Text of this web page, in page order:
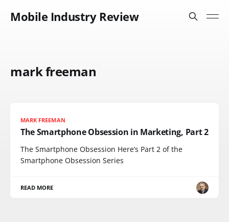
Mobile Industry Review
mark freeman
MARK FREEMAN
The Smartphone Obsession in Marketing, Part 2
The Smartphone Obsession Here’s Part 2 of the
Smartphone Obsession Series
READ MORE